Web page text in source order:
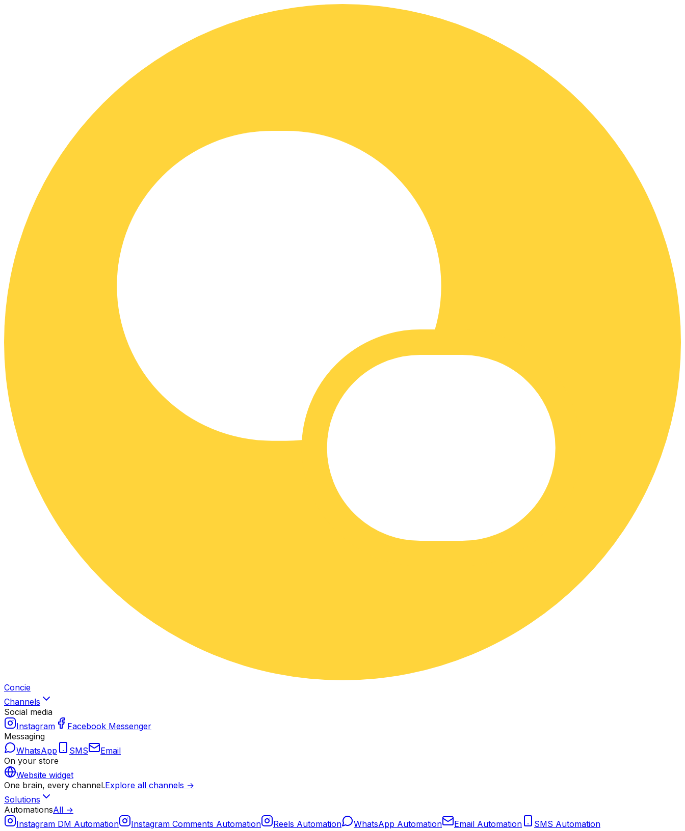
Concie
Channels
Social media
Instagram
Facebook Messenger
Messaging
WhatsApp
SMS
Email
On your store
Website widget
One brain, every channel.Explore all channels →
Solutions
AutomationsAll →
Instagram DM Automation
Instagram Comments Automation Reels Automation WhatsApp Automation Email Automation
SMS Automation